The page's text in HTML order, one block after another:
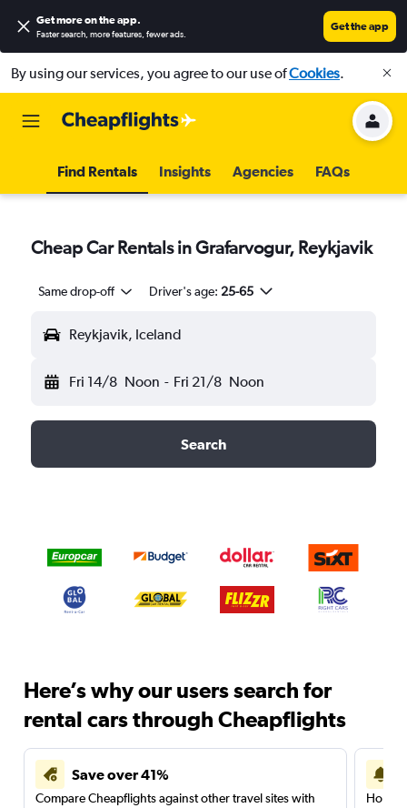
Get more on the app.
Faster search, more features, fewer ads.
Get the app
By using our services, you agree to our use ofCookies.
Find Rentals Insights Agencies FAQs
Cheap Car Rentals in Grafarvogur, Reykjavik
Same drop-off Driver's age: 25-65
Reykjavik, Iceland
Fri 14/8 Noon - Fri 21/8 Noon
Search
Here’s why our users search for
rental cars through Cheapflights
Save over 41%
Compare Cheapflights against other travel sites with